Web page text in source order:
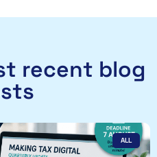
recent blog
ALL